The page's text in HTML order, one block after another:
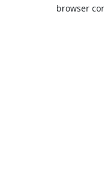
browser